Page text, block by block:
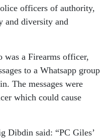
officers of authority,
and diversity and
a Firearms officer,
to a Whatsapp group
The messages were
which could cause
Dibdin said: “PC Giles’